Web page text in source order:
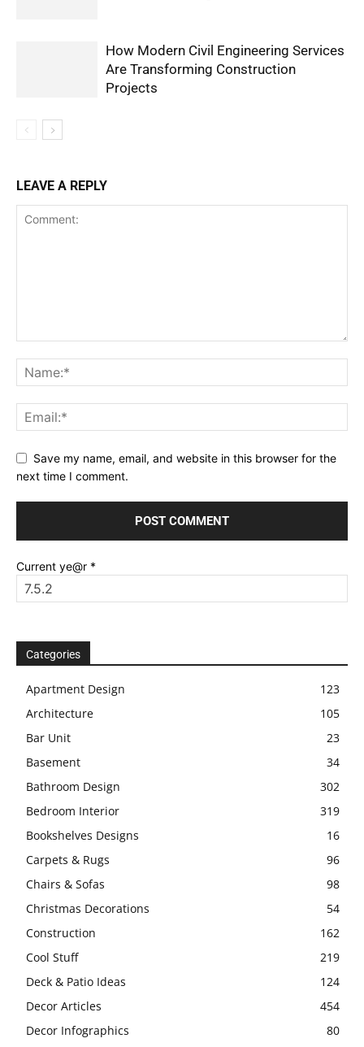
How Modern Civil Engineering Services
Are Transforming Construction
Projects
LEAVE A REPLY
Save my name, email, and website in this browser for the
next time I comment.
Current ye@r *
Categories
Apartment Design
123
Architecture
105
Bar Unit
23
Basement
34
Bathroom Design
302
Bedroom Interior
319
Bookshelves Designs
16
Carpets & Rugs
96
Chairs & Sofas
98
Christmas Decorations
54
Construction
162
Cool Stuff
219
Deck & Patio Ideas
124
Decor Articles
454
Decor Infographics
80